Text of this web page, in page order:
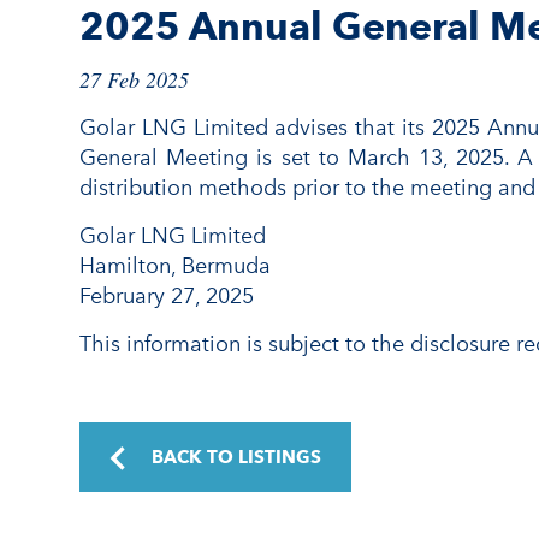
2025 Annual General
27 Feb 2025
Golar LNG Limited advises that its 2025
General Meeting is set to March 13, 2025.
distribution methods prior to the meeting
Golar LNG Limited
Hamilton, Bermuda
February 27, 2025
This information is subject to the disclosure
BACK TO LISTINGS